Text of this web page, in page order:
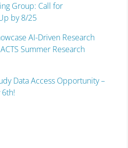
Group: Call for
by 8/25
AI-Driven Research
Summer Research
Data Access Opportunity –